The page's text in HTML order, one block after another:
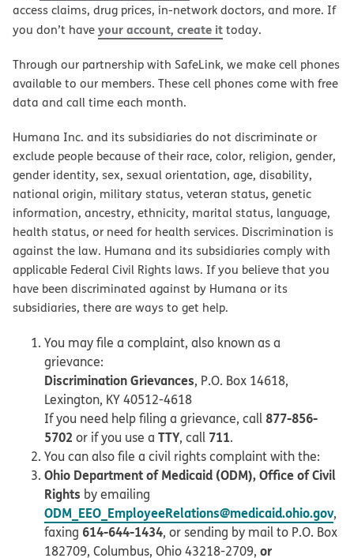
access claims, drug prices, in-network doctors, and more. If
you don’t haveyour account, create ittoday.
Through our partnership with SafeLink, we make cell phones
available to our members. These cell phones come with free
data and call time each month.
Humana Inc. and its subsidiaries do not discriminate or
exclude people because of their race, color, religion, gender,
gender identity, sex, sexual orientation, age, disability,
national origin, military status, veteran status, genetic
information, ancestry, ethnicity, marital status, language,
health status, or need for health services. Discrimination is
against the law. Humana and its subsidiaries comply with
applicable Federal Civil Rights laws. If you believe that you
have been discriminated against by Humana or its
subsidiaries, there are ways to get help.
You may file a complaint, also known as a
grievance:
Discrimination Grievances, P.O. Box 14618,
Lexington, KY 40512-4618
If you need help filing a grievance, call877-856-
5702 or if you use a TTY, call 711.
You can also file a civil rights complaint with the:
Ohio Department of Medicaid (ODM), Office of Civil
Rights by emailing
ODM_EEO_EmployeeRelations@medicaid.ohio.gov,
faxing 614-644-1434, or sending by mail to P.O. Box
182709, Columbus, Ohio 43218-2709, or